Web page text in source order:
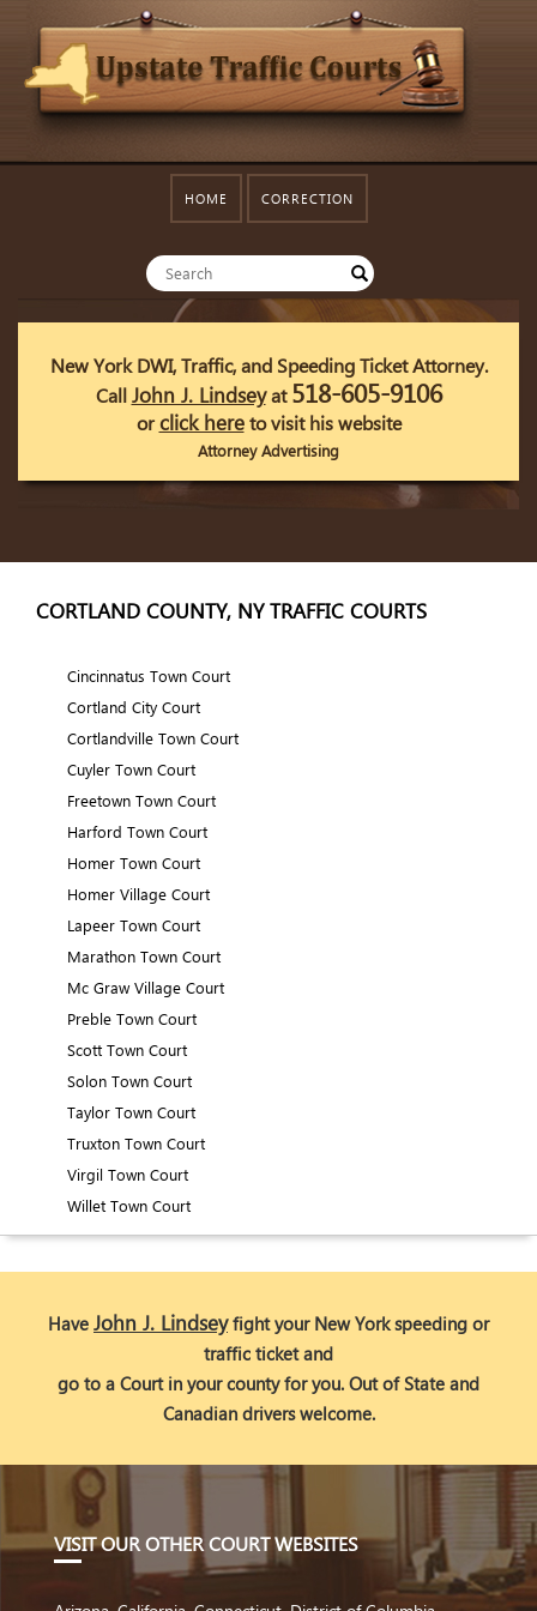
HOME CORRECTION
New York DWI, Traffic, and Speeding Ticket Attorney.
CallJohn J. Lindseyat518-605-9106
orclick hereto visit his website
Attorney Advertising
CORTLAND COUNTY, NY TRAFFIC COURTS
Cincinnatus Town Court
Cortland City Court
Cortlandville Town Court
Cuyler Town Court
Freetown Town Court
Harford Town Court
Homer Town Court
Homer Village Court
Lapeer Town Court
Marathon Town Court
Mc Graw Village Court
Preble Town Court
Scott Town Court
Solon Town Court
Taylor Town Court
Truxton Town Court
Virgil Town Court
Willet Town Court
Have John J. Lindseyfight your New York speeding or
traffic ticket and
go to a Court in your county for you. Out of State and
Canadian drivers welcome.
VISIT OUR OTHER COURT WEBSITES